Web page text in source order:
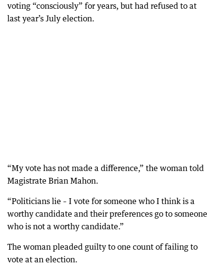
voting “consciously” for years, but had refused to at
last year’s July election.
“My vote has not made a difference,” the woman told
Magistrate Brian Mahon.
“Politicians lie – I vote for someone who I think is a
worthy candidate and their preferences go to someone
who is not a worthy candidate.”
The woman pleaded guilty to one count of failing to
vote at an election.